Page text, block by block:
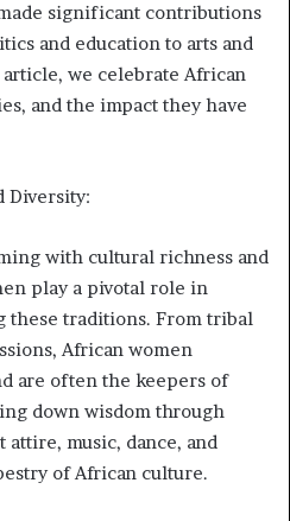
significant contributions
and education to arts and
we celebrate African
and the impact they have
Diversity:
with cultural richness and
play a pivotal role in
these traditions. From tribal
African women
are often the keepers of
down wisdom through
music, dance, and
of African culture.